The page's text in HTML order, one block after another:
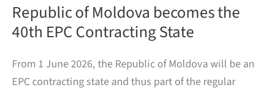
Republic of Moldova becomes the
40th EPC Contracting State
From 1 June 2026, the Republic of Moldova will be an
EPC contracting state and thus part of the regular